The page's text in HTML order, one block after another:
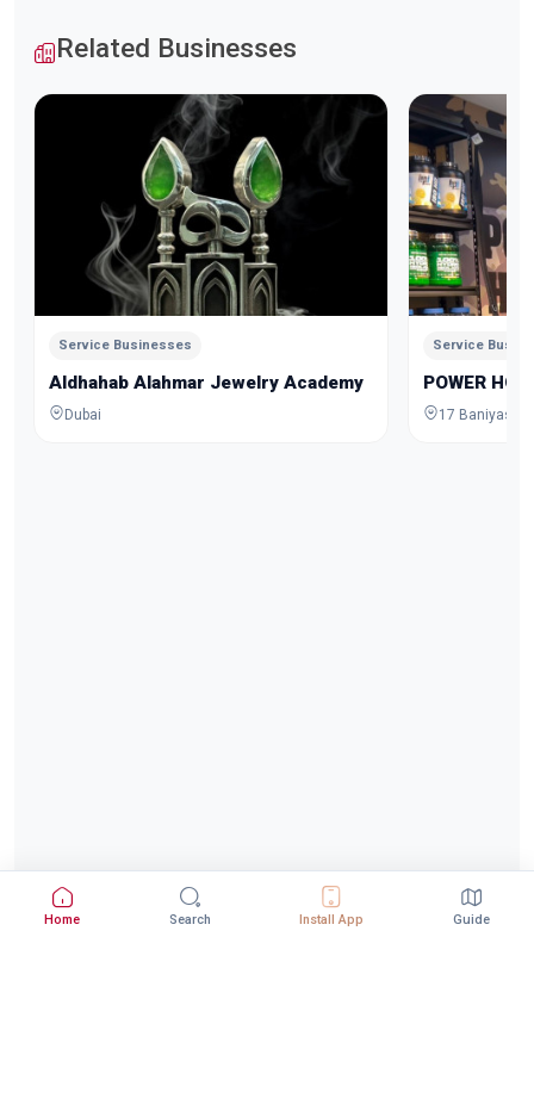
Related Businesses
Service Businesses
Aldhahab Alahmar Jewelry Academy
Dubai
Service
POWER
Home Search Install App Guide